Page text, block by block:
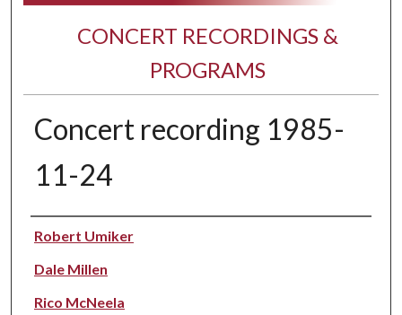
CONCERT RECORDINGS &
PROGRAMS
Concert recording 1985-
11-24
Performer(s)
Robert Umiker
Dale Millen
Rico McNeela